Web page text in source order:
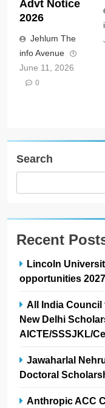
Advt Notice
2026
Jehlum The
info Avenue
June 11, 2026
0
Search
Recent
Lincoln
opportunities 2027
All India Council
New Delhi
AICTE/SSSJKL/
Jawaharlal
Doctoral
Anthropic ACC